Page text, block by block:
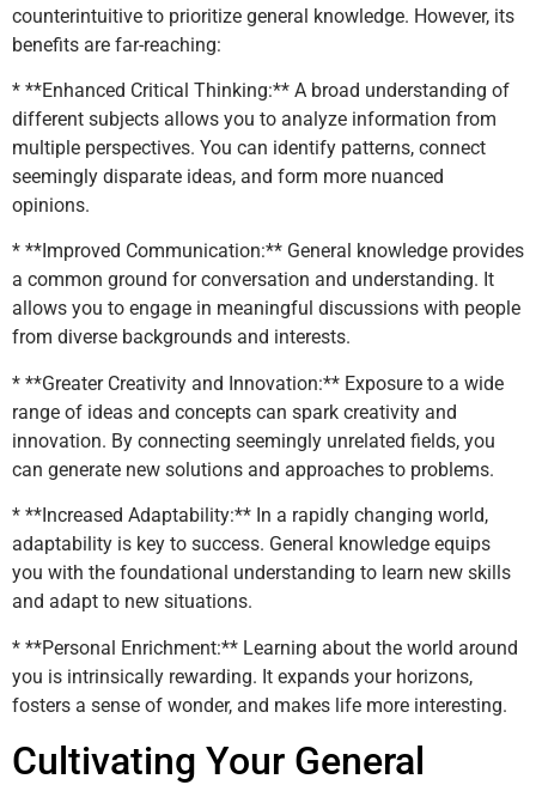
counterintuitive to prioritize general knowledge. However, its
benefits are far-reaching:
* **Enhanced Critical Thinking:** A broad understanding of
different subjects allows you to analyze information from
multiple perspectives. You can identify patterns, connect
seemingly disparate ideas, and form more nuanced
opinions.
* **Improved Communication:** General knowledge provides
a common ground for conversation and understanding. It
allows you to engage in meaningful discussions with people
from diverse backgrounds and interests.
* **Greater Creativity and Innovation:** Exposure to a wide
range of ideas and concepts can spark creativity and
innovation. By connecting seemingly unrelated fields, you
can generate new solutions and approaches to problems.
* **Increased Adaptability:** In a rapidly changing world,
adaptability is key to success. General knowledge equips
you with the foundational understanding to learn new skills
and adapt to new situations.
* **Personal Enrichment:** Learning about the world around
you is intrinsically rewarding. It expands your horizons,
fosters a sense of wonder, and makes life more interesting.
Cultivating Your General